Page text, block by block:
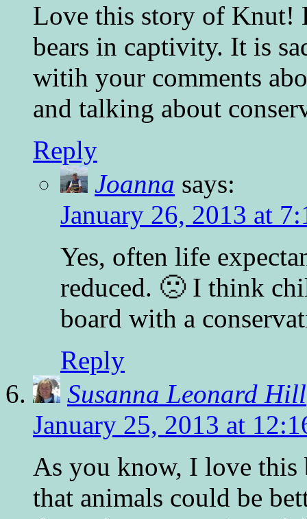
Love this story of Knut!
bears in captivity. It is
witih your comments
and talking about
Reply
Joanna says:
January 26, 2013 at
Yes, often life
reduced. 🙁 I think
board with a
Reply
Susanna Leonard Hill
January 25, 2013 at
As you know, I love
that animals could be